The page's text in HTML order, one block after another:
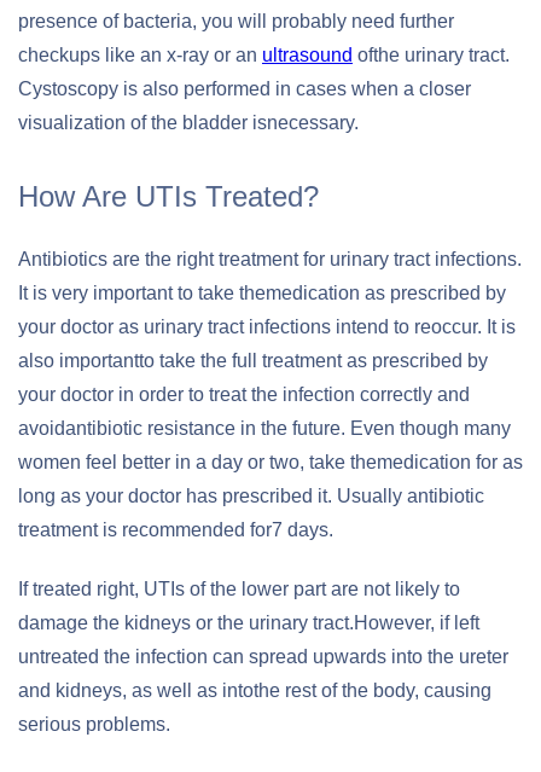
presence of bacteria, you will probably need further
checkups like an x-ray or an ultrasound ofthe urinary tract.
Cystoscopy is also performed in cases when a closer
visualization of the bladder isnecessary.
How Are UTIs Treated?
Antibiotics are the right treatment for urinary tract infections.
It is very important to take themedication as prescribed by
your doctor as urinary tract infections intend to reoccur. It is
also importantto take the full treatment as prescribed by
your doctor in order to treat the infection correctly and
avoidantibiotic resistance in the future. Even though many
women feel better in a day or two, take themedication for as
long as your doctor has prescribed it. Usually antibiotic
treatment is recommended for7 days.
If treated right, UTIs of the lower part are not likely to
damage the kidneys or the urinary tract.However, if left
untreated the infection can spread upwards into the ureter
and kidneys, as well as intothe rest of the body, causing
serious problems.